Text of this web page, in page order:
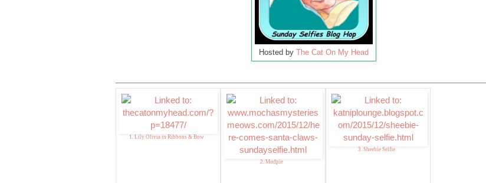
Hosted by The Cat On My Head
1. Lily Olivia in Ribbons & Bow
2. Mudpie
3. Sheebie Selfie